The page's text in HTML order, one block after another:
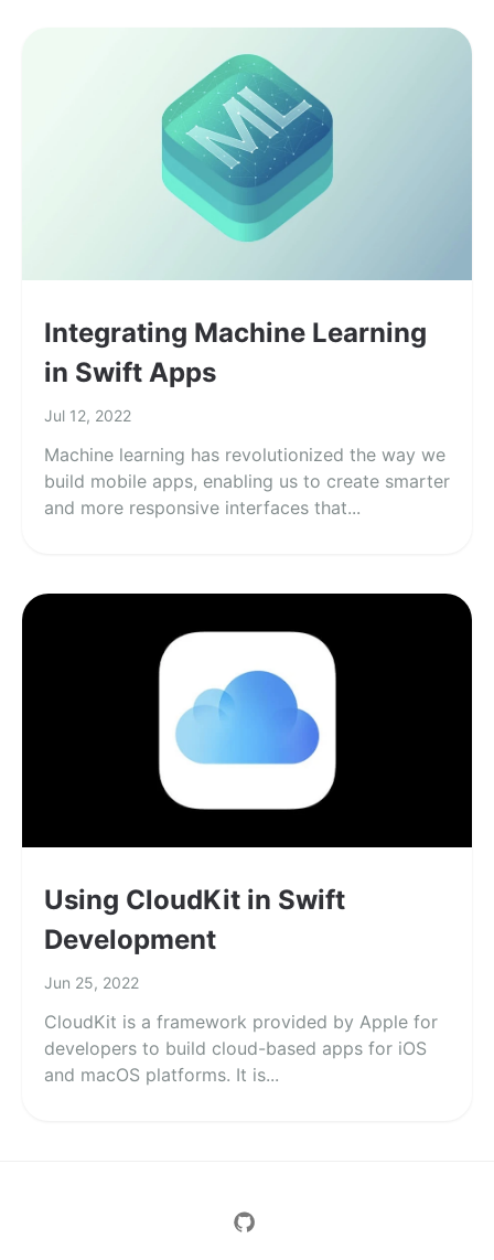
Integrating Machine Learning
in Swift Apps
Jul 12, 2022
Machine learning has revolutionized the way we
build mobile apps, enabling us to create smarter
and more responsive interfaces that...
Using CloudKit in Swift
Development
Jun 25, 2022
CloudKit is a framework provided by Apple for
developers to build cloud-based apps for iOS
and macOS platforms. It is...